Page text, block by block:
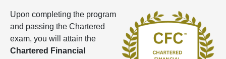
Upon completing the program
and passing the Chartered
exam, you will attain the
Chartered Financial